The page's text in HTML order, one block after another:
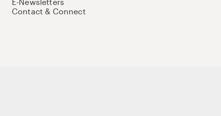
Contact & Connect